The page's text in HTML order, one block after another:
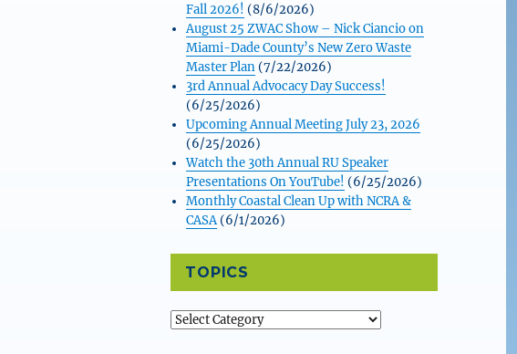
Fall 2026! (8/6/2026)
August 25 ZWAC Show – Nick Ciancio on
Miami-Dade County’s New Zero Waste
Master Plan(7/22/2026)
3rd Annual Advocacy Day Success!
(6/25/2026)
Upcoming Annual Meeting July 23, 2026
(6/25/2026)
Watch the 30th Annual RU Speaker
Presentations On YouTube! (6/25/2026)
Monthly Coastal Clean Up with NCRA &
CASA(6/1/2026)
TOPICS
Topics